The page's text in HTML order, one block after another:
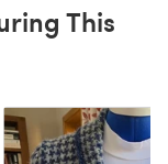
This